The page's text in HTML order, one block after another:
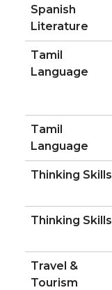
Spanish
Literature
Tamil
Language
Tamil
Language
Thinking Skills
Thinking Skills
Travel &
Tourism